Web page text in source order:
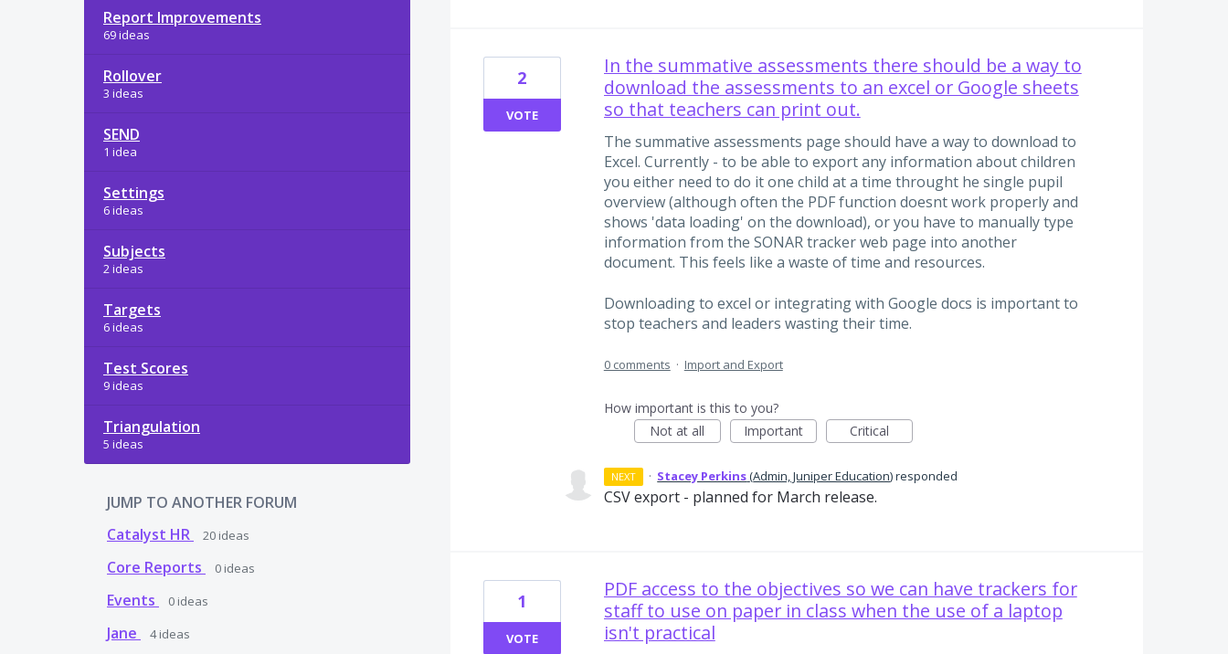
Report Improvements
69 ideas
Rollover
3 ideas
SEND
1 idea
Settings
6 ideas
Subjects
2 ideas
Targets
6 ideas
Test Scores
9 ideas
Triangulation
5 ideas
JUMP TO ANOTHER FORUM
Catalyst HR
20 ideas
Core Reports 0 ideas
Events 0 ideas
Jane 4ideas
In the summative assessments there should be a way to
download the assessments to an excel or Google sheets
so that teachers can print out.
The summative assessments page should have a way to download to
Excel. Currently - to be able to export any information about children
you either need to do it one child at a time throught he single pupil
overview (although often the PDF function doesnt work properly and
shows 'data loading' on the download), or you have to manually type
information from the SONAR tracker web page into another
document. This feels like a waste of time and resources.
Downloading to excel or integrating with Google docs is important to
stop teachers and leaders wasting their time.
2
VOTE
0 comments · Import and Export
How important is this to you?
Not at all
Important Critical
NEXT · Stacey Perkins(Admin, Juniper Education)responded
CSV export - planned for March release.
PDF access to the objectives so we can have trackers for
staff to use on paper in class when the use of a laptop
isn't practical
1
VOTE